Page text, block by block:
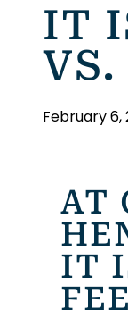
IT
VS.
February 6,
AT
IT